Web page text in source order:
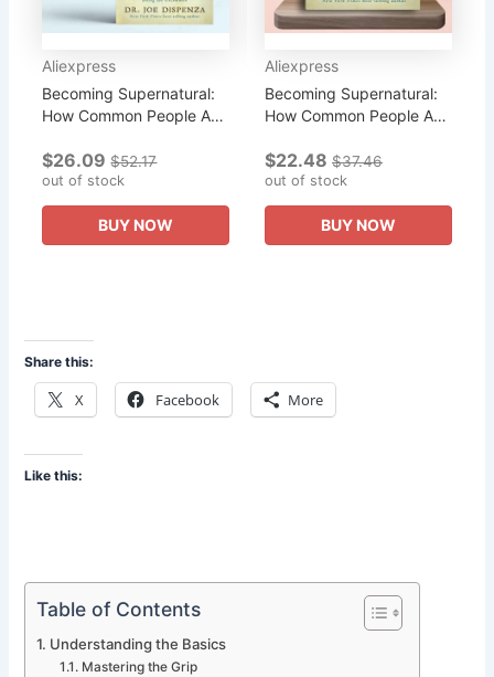
Aliexpress
Becoming Supernatural:
How Common People Are
Literary Fiction Book
$26.09 $52.17
out of stock
BUY NOW
Aliexpress
Becoming Supernatural:
How Common People Are
Literary Fiction English
Book
$22.48 $37.46
out of stock
BUY NOW
Share this:
X Facebook More
Like this:
Table of Contents
Understanding the Basics
Mastering the Grip